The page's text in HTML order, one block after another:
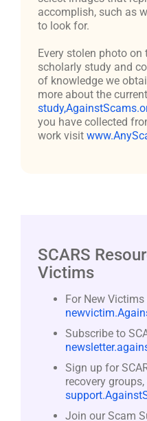
accomplish, such as
to look for.
Every stolen photo
scholarly study and
of knowledge we
more about the
you have collected
work visit
SCARS
Victims
For New
Subscribe to
Sign up for
recovery
Join our Scam